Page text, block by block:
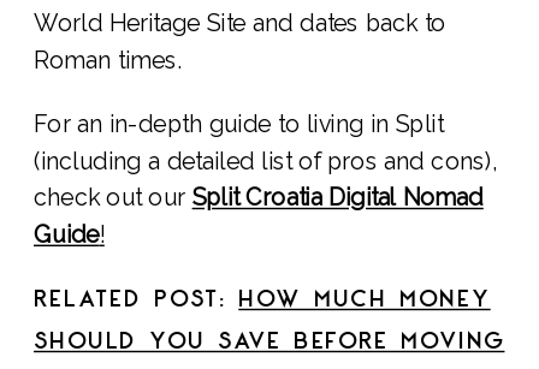
World Heritage Site and dates back to
Roman times.
For an in-depth guide to living in Split
(including a detailed list of pros and cons),
check out our Split Croatia Digital Nomad
Guide!
RELATED POST: HOW MUCH MONEY
SHOULD YOU SAVE BEFORE MOVING